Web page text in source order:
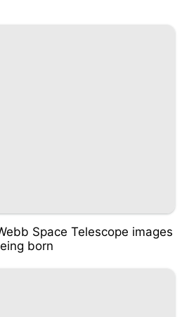
Space Telescope images
born